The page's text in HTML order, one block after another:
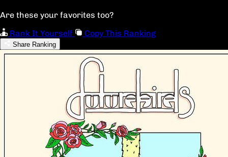
Are these your favorites too?
Rank It Yourself
Copy This Ranking
Share Ranking